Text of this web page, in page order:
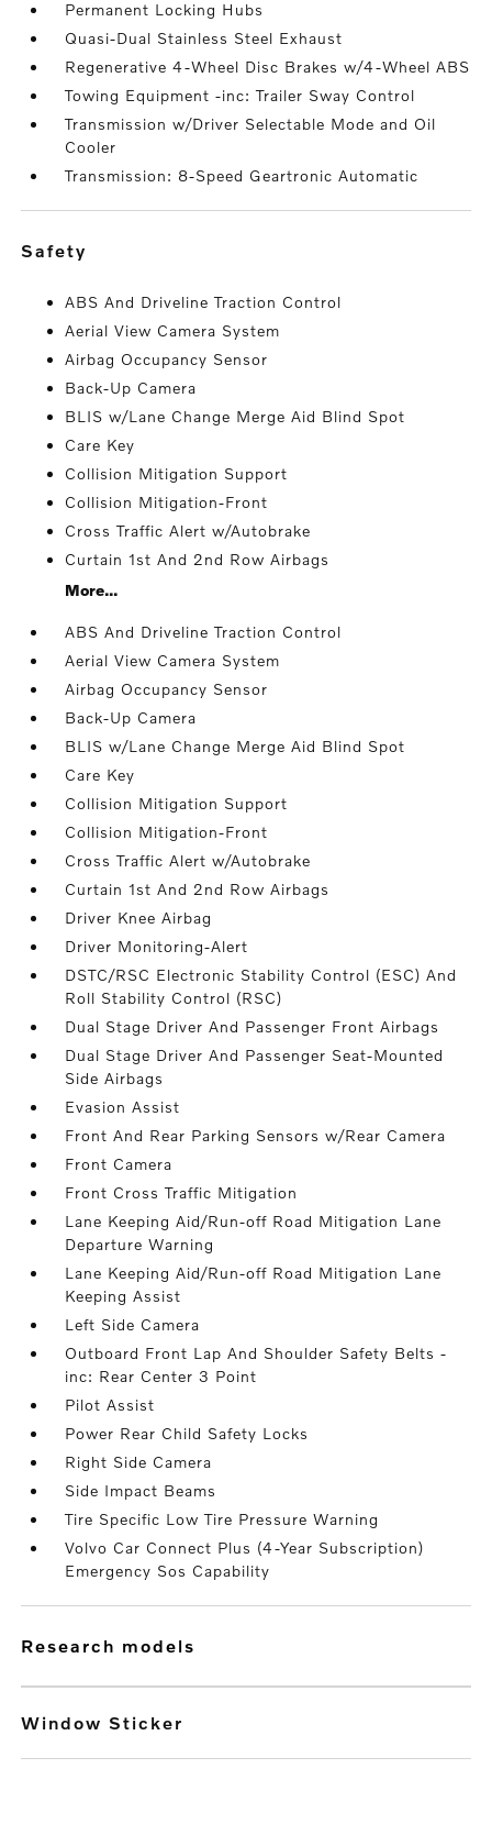
Permanent Locking Hubs
Quasi-Dual Stainless Steel Exhaust
Regenerative 4-Wheel Disc Brakes w/4-Wheel ABS
Towing Equipment -inc: Trailer Sway Control
Transmission w/Driver Selectable Mode and Oil
Cooler
Transmission: 8-Speed Geartronic Automatic
safety
ABS And Driveline Traction Control
Aerial View Camera System
Airbag Occupancy Sensor
Back-Up Camera
BLIS w/Lane Change Merge Aid Blind Spot
Care Key
Collision Mitigation Support
Collision Mitigation-Front
Cross Traffic Alert w/Autobrake
Curtain 1st And 2nd Row Airbags
More...
ABS And Driveline Traction Control
Aerial View Camera System
Airbag Occupancy Sensor
Back-Up Camera
BLIS w/Lane Change Merge Aid Blind Spot
Care Key
Collision Mitigation Support
Collision Mitigation-Front
Cross Traffic Alert w/Autobrake
Curtain 1st And 2nd Row Airbags
Driver Knee Airbag
Driver Monitoring-Alert
DSTC/RSC Electronic Stability Control (ESC) And
Roll Stability Control (RSC)
Dual Stage Driver And Passenger Front Airbags
Dual Stage Driver And Passenger Seat-Mounted
Side Airbags
Evasion Assist
Front And Rear Parking Sensors w/Rear Camera
Front Camera
Front Cross Traffic Mitigation
Lane Keeping Aid/Run-off Road Mitigation Lane
Departure Warning
Lane Keeping Aid/Run-off Road Mitigation Lane
Keeping Assist
Left Side Camera
Outboard Front Lap And Shoulder Safety Belts -
inc: Rear Center 3 Point
Pilot Assist
Power Rear Child Safety Locks
Right Side Camera
Side Impact Beams
Tire Specific Low Tire Pressure Warning
Volvo Car Connect Plus (4-Year Subscription)
Emergency Sos Capability
research models
Window Sticker